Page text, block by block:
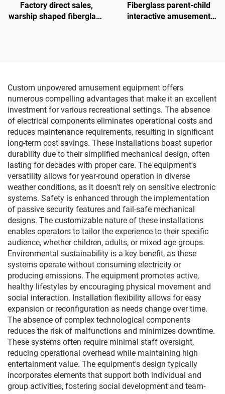
Factory direct sales,
warship shaped fiberglass
Fiberglass parent-child
interactive amusement
Custom unpowered amusement equipment offers
numerous compelling advantages that make it an excellent
investment for various recreational settings. The absence
of electrical components eliminates operational costs and
reduces maintenance requirements, resulting in significant
long-term cost savings. These installations boast superior
durability due to their simplified mechanical design, often
lasting for decades with proper care. The equipment's
versatility allows for year-round operation in diverse
weather conditions, as it doesn't rely on sensitive electronic
systems. Safety is enhanced through the implementation
of passive security features and fail-safe mechanical
designs. The customizable nature of these installations
enables operators to tailor the experience to their specific
audience, whether children, adults, or mixed age groups.
Environmental sustainability is a key benefit, as these
systems operate without consuming electricity or
producing emissions. The equipment promotes active,
healthy lifestyles by encouraging physical movement and
social interaction. Installation flexibility allows for easy
expansion or reconfiguration as needs change over time.
The absence of complex technological components
reduces the risk of malfunctions and minimizes downtime.
These systems often require minimal staff oversight,
reducing operational overhead while maintaining high
entertainment value. The equipment's design typically
incorporates elements that support both individual and
group activities, fostering social development and team-